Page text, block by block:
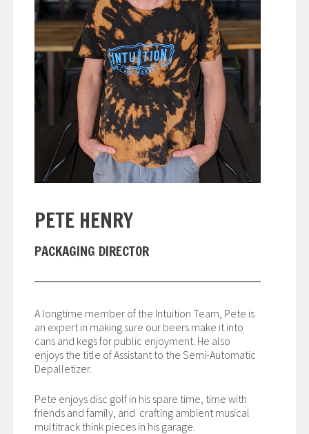
PETE HENRY
PACKAGING DIRECTOR
A longtime member of the Intuition Team, Pete is
an expert in making sure our beers make it into
cans and kegs for public enjoyment. He also
enjoys the title of Assistant to the Semi-Automatic
Depalletizer.
Pete enjoys disc golf in his spare time, time with
friends and family, and crafting ambient musical
multitrack think pieces in his garage.